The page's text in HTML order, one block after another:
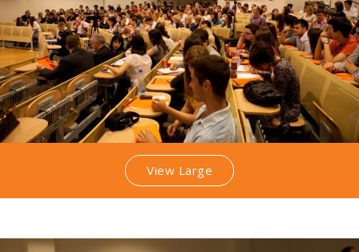
View Large